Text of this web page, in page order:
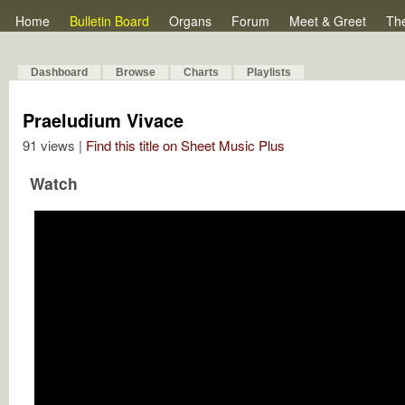
Home Bulletin Board Organs Forum Meet & Greet
Dashboard Browse Charts Playlists
Praeludium Vivace
91 views | Find this title on Sheet Music Plus
Watch